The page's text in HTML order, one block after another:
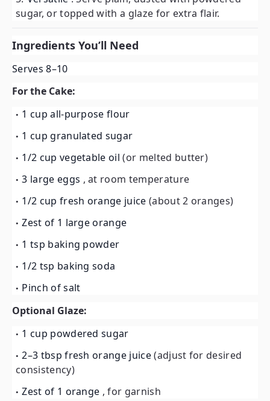
sugar, or topped with a glaze for extra flair.
Ingredients You’ll Need
Serves 8–10
For the Cake:
1 cup all-purpose flour
1 cup granulated sugar
1/2 cup vegetable oil(or melted butter)
3 large eggs , at room temperature
1/2 cup fresh orange juice (about 2 oranges)
Zest of 1 large orange
1 tsp baking powder
1/2 tsp baking soda
Pinch of salt
Optional Glaze:
1 cup powdered sugar
2–3 tbsp fresh orange juice(adjust for desired
consistency)
Zest of 1 orange , for garnish